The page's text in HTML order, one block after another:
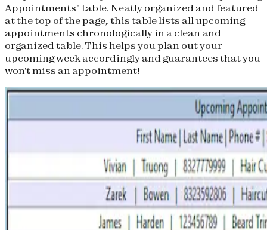
Appointments" table. Neatly organized and featured
at the top of the page, this table lists all upcoming
appointments chronologically in a clean and
organized table. This helps you plan out your
upcoming week accordingly and guarantees that you
won't miss an appointment!